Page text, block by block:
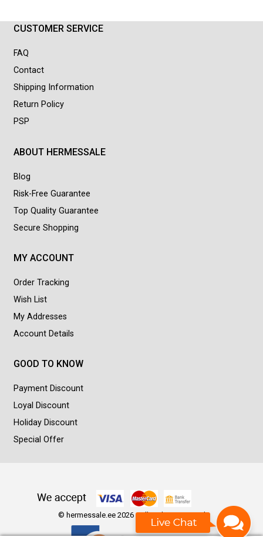
CUSTOMER SERVICE
FAQ
Contact
Shipping Information
Return Policy
PSP
ABOUT HERMESSALE
Blog
Risk-Free Guarantee
Top Quality Guarantee
Secure Shopping
MY ACCOUNT
Order Tracking
Wish List
My Addresses
Account Details
GOOD TO KNOW
Payment Discount
Loyal Discount
Holiday Discount
Special Offer
© hermessale.ee 2026 - All Rights Reserved